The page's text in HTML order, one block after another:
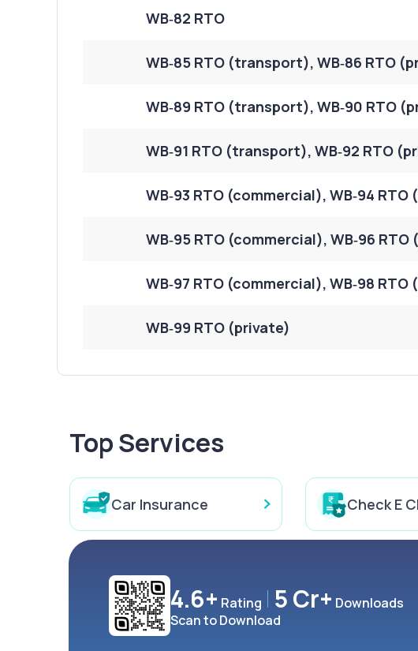
WB‑82 RTO
WB‑85 RTO (transport), WB‑86 RTO
WB‑89 RTO (transport), WB‑90 RTO
WB‑91 RTO (transport), WB‑92 RTO
WB‑93 RTO (commercial), WB‑94
WB‑95 RTO (commercial), WB‑96
WB‑97 RTO (commercial), WB‑98
WB‑99 RTO (private)
Top Services
Car Insurance Check E
4.6+ Rating 5 Cr+ Downloads
Scan to Download